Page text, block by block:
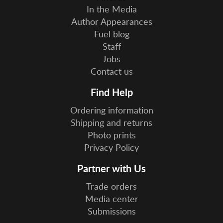
In the Media
Author Appearances
Fuel blog
Staff
Jobs
Contact us
Find Help
Ordering information
Shipping and returns
Photo prints
Privacy Policy
Partner with Us
Trade orders
Media center
Submissions